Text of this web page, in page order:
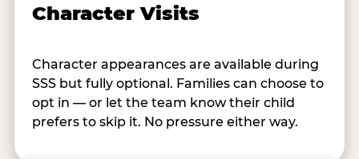
Character Visits
Character appearances are available during
SSS but fully optional. Families can choose to
opt in — or let the team know their child
prefers to skip it. No pressure either way.